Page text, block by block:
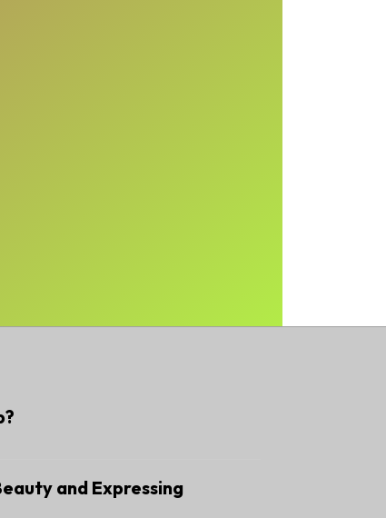
and Expressing